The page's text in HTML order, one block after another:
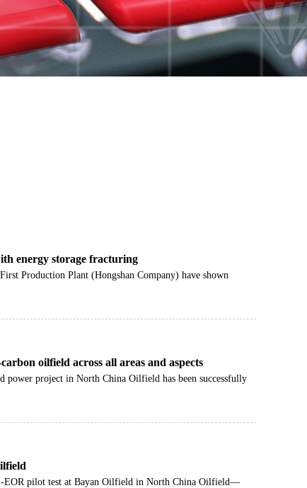
energy storage fracturing
Production Plant (Hongshan Company) have shown
oilfield across all areas and aspects
project in North China Oilfield has been successfully
EOR pilot test at Bayan Oilfield in North China Oilfield—